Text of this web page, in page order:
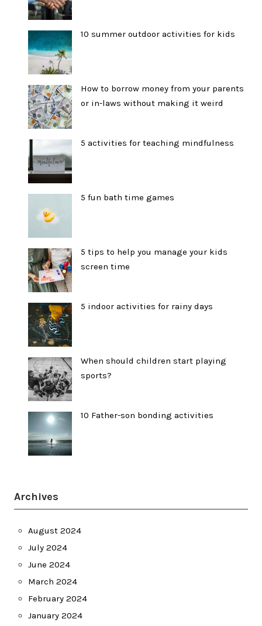
10 summer outdoor activities for kids
How to borrow money from your parents
or in-laws without making it weird
5 activities for teaching mindfulness
5 fun bath time games
5 tips to help you manage your kids
screen time
5 indoor activities for rainy days
When should children start playing
sports?
10 Father-son bonding activities
Archives
August 2024
July 2024
June 2024
March 2024
February 2024
January 2024